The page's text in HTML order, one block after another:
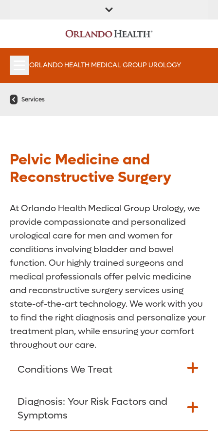
LOCATION
INSTITUTES
ORLANDO HEALTH MEDICAL GROUP UROLOGY
Services
Pelvic Medicine and
Reconstructive Surgery
At Orlando Health Medical Group Urology, we
provide compassionate and personalized
urological care for men and women for
conditions involving bladder and bowel
function. Our highly trained surgeons and
medical professionals offer pelvic medicine
and reconstructive surgery services using
state-of-the-art technology. We work with you
to find the right diagnosis and personalize your
treatment plan, while ensuring your comfort
throughout our care.
Conditions We Treat
Our urologists have extensive experience
treating pelvic floor conditions, which
affect the muscles that support the
Diagnosis: Your Risk Factors and
Symptoms